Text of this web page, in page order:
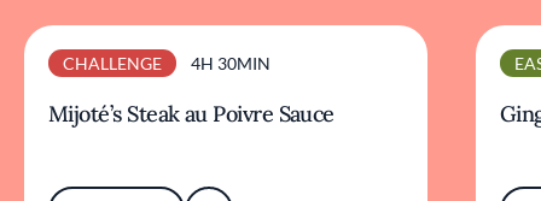
CHALLENGE 4H 30MIN
Mijoté’s Steak au Poivre Sauce